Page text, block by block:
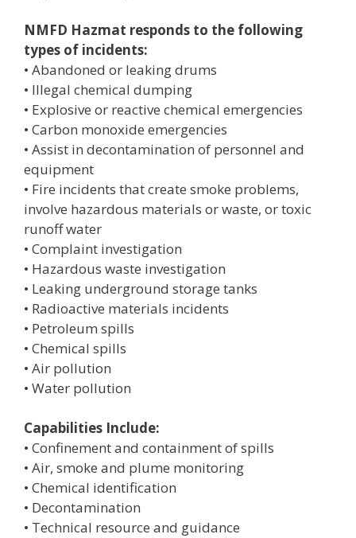
NMFD Hazmat responds to the following
types of incidents:
• Abandoned or leaking drums
• Illegal chemical dumping
• Explosive or reactive chemical emergencies
• Carbon monoxide emergencies
• Assist in decontamination of personnel and
equipment
• Fire incidents that create smoke problems,
involve hazardous materials or waste, or toxic
runoff water
• Complaint investigation
• Hazardous waste investigation
• Leaking underground storage tanks
• Radioactive materials incidents
• Petroleum spills
• Chemical spills
• Air pollution
• Water pollution
Capabilities Include:
• Confinement and containment of spills
• Air, smoke and plume monitoring
• Chemical identification
• Decontamination
• Technical resource and guidance